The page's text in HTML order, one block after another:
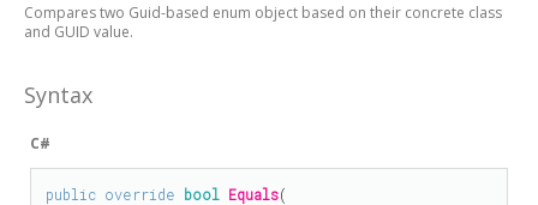
Compares two Guid-based enum object based on their concrete class
and GUID value.
Syntax
C#
public override bool Equals(